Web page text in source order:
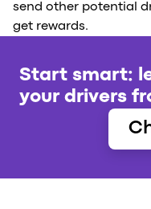
send other potential
get rewards.
Start smart:
your drivers